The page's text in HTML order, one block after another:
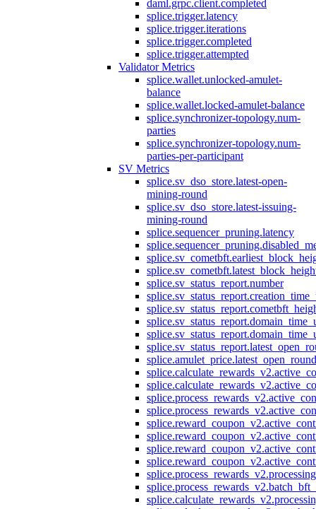
daml.grpc.client.completed
splice.trigger.latency
splice.trigger.iterations
splice.trigger.completed
splice.trigger.attempted
Validator Metrics
splice.wallet.unlocked-amulet-
balance
splice.wallet.locked-amulet-balance
splice.synchronizer-topology.num-
parties
splice.synchronizer-topology.num-
parties-per-participant
SV Metrics
splice.sv_dso_store.latest-open-
mining-round
splice.sv_dso_store.latest-issuing-
mining-round
splice.sequencer_pruning.latency
splice.sv_status_report.number